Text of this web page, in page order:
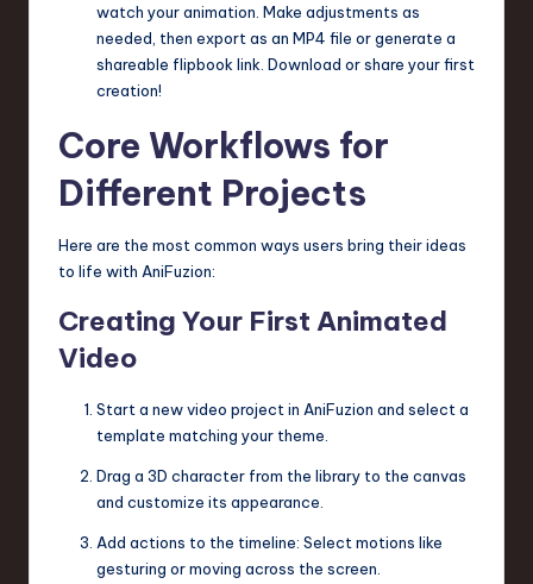
watch your animation. Make adjustments as
needed, then export as an MP4 file or generate a
shareable flipbook link. Download or share your first
creation!
Core Workflows for
Different Projects
Here are the most common ways users bring their ideas
to life with AniFuzion:
Creating Your First Animated
Video
Start a new video project in AniFuzion and select a
template matching your theme.
Drag a 3D character from the library to the canvas
and customize its appearance.
Add actions to the timeline: Select motions like
gesturing or moving across the screen.